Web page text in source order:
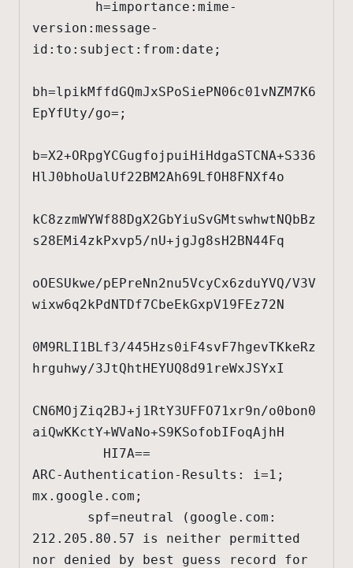
version:message-
id:to:subject:from:date;
bh=lpikMffdGQmJxSPoSiePN06c01vNZM7K6
EpYfUty/go=;
b=X2+ORpgYCGugfojpuiHiHdgaSTCNA+S336
HlJ0bhoUalUf22BM2Ah69LfOH8FNXf4o
kC8zzmWYWf88DgX2GbYiuSvGMtswhwtNQbBz
s28EMi4zkPxvp5/nU+jgJg8sH2BN44Fq
oOESUkwe/pEPreNn2nu5VcyCx6zduYVQ/V3V
wixw6q2kPdNTDf7CbeEkGxpV19FEz72N
0M9RLI1BLf3/445Hzs0iF4svF7hgevTKkeRz
hrguhwy/3JtQhtHEYUQ8d91reWxJSYxI
CN6MOjZiq2BJ+j1RtY3UFFO71xr9n/o0bon0
aiQwKKctY+WVaNo+S9KSofobIFoqAjhH
ARC-Authentication-Results: i=1;
mx.google.com;
212.205.80.57 is neither permitted
nor denied by best guess record for